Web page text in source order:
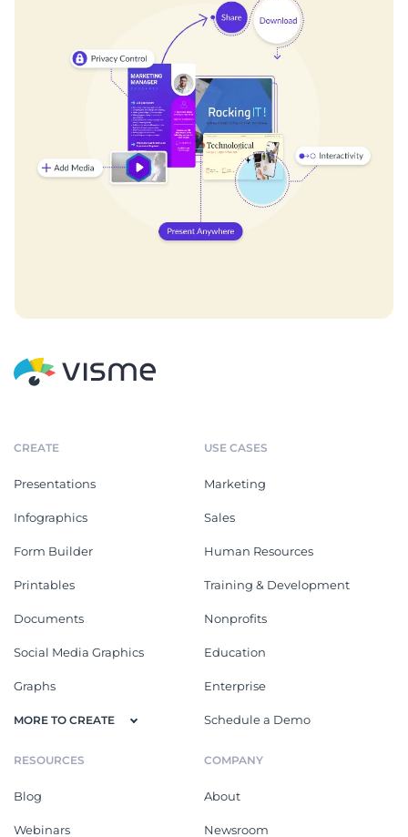
CREATE
Presentations
Infographics
Form Builder
Printables
Documents
Social Media Graphics
Graphs
MORE TO CREATE
USE CASES
Marketing
Sales
Human Resources
Training & Development
Nonprofits
Education
Enterprise
Schedule a Demo
RESOURCES
Blog
Webinars
COMPANY
About
Newsroom